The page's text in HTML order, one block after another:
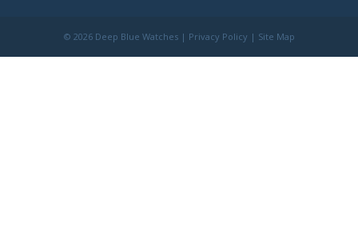
© 2026 Deep Blue Watches | Privacy Policy | Site Map